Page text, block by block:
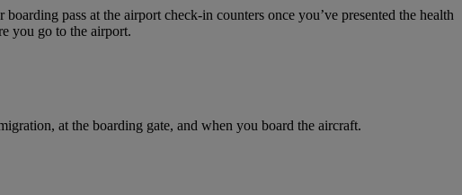
pass at the airport check-in counters once you’ve presented the health
you go to the airport.
at the boarding gate, and when you board the aircraft.